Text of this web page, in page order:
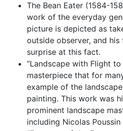
The Bean Eater (1584-
work of the everyday
picture is depicted as
outside observer, and
surprise at this fact.
“Landscape with Flight
masterpiece that for
example of the
painting. This work was
prominent landscape
including Nicolas